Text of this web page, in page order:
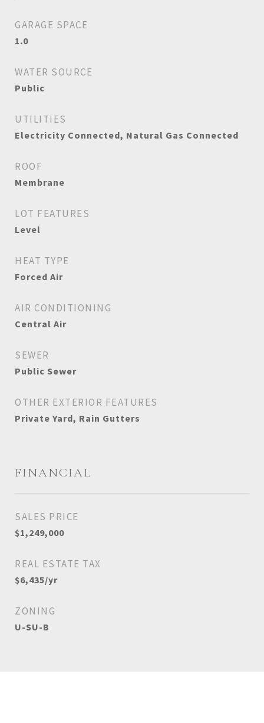
GARAGE SPACE
1.0
WATER SOURCE
Public
UTILITIES
Electricity Connected, Natural Gas Connected
ROOF
Membrane
LOT FEATURES
Level
HEAT TYPE
Forced Air
AIR CONDITIONING
Central Air
SEWER
Public Sewer
OTHER EXTERIOR FEATURES
Private Yard, Rain Gutters
FINANCIAL
SALES PRICE
$1,249,000
REAL ESTATE TAX
$6,435/yr
ZONING
U-SU-B